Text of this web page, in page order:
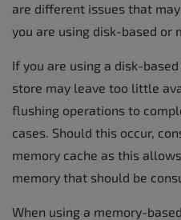
are different issues that
you are using disk-based or
If you are using a disk-
store may leave too little
flushing operations to
cases. Should this occur,
memory cache as this
memory that should be
When using a memory-